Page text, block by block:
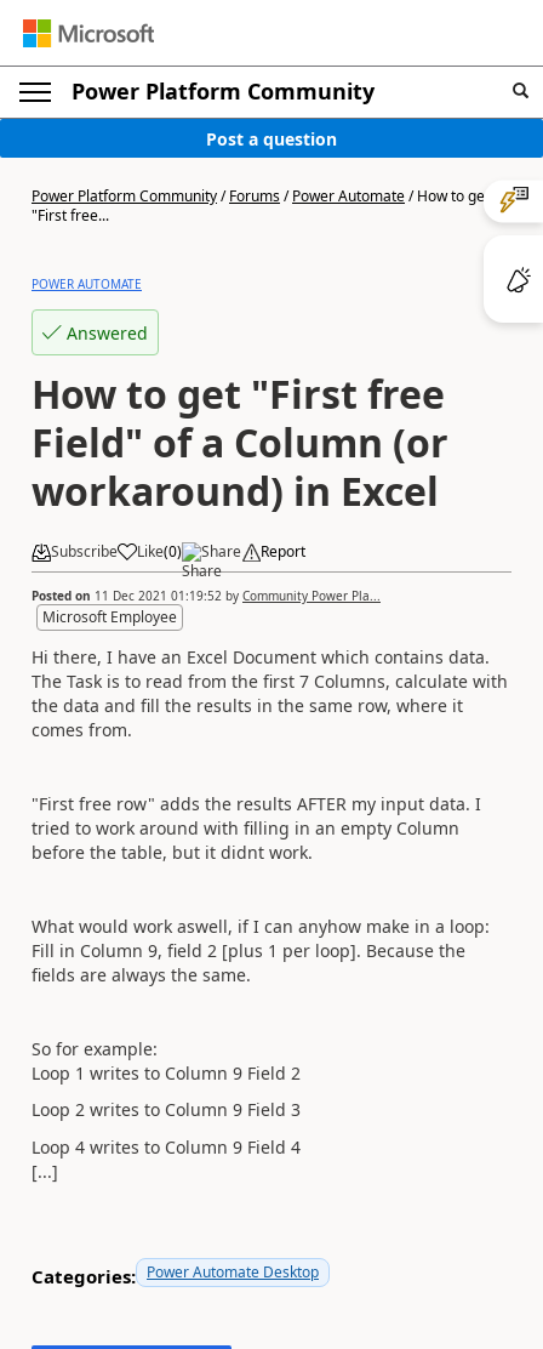
Power Platform Community
Post a question
Power Platform Community/Forums/Power Automate/How to get
"First free...
POWER AUTOMATE
Answered
How to get "First free
Field" of a Column (or
workaround) in Excel
Subscribe Like(0) Share Report
Posted on 11 Dec 2021 01:19:52 by Community Power Pla...
Microsoft Employee
Hi there, I have an Excel Document which contains data.
The Task is to read from the first 7 Columns, calculate with
the data and fill the results in the same row, where it
comes from.
"First free row" adds the results AFTER my input data. I
tried to work around with filling in an empty Column
before the table, but it didnt work.
What would work aswell, if I can anyhow make in a loop:
Fill in Column 9, field 2 [plus 1 per loop]. Because the
fields are always the same.
So for example:
Loop 1 writes to Column 9 Field 2
Loop 2 writes to Column 9 Field 3
Loop 4 writes to Column 9 Field 4
[...]
Categories: Power Automate Desktop